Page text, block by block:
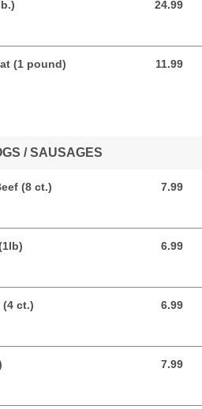
24.99
24.99 USD
(1 pound) 11.99
11.99 USD
/ SAUSAGES
(8 ct.) 7.99
7.99 USD
6.99
6.99 USD
(4 ct.) 6.99
6.99 USD
7.99
7.99 USD